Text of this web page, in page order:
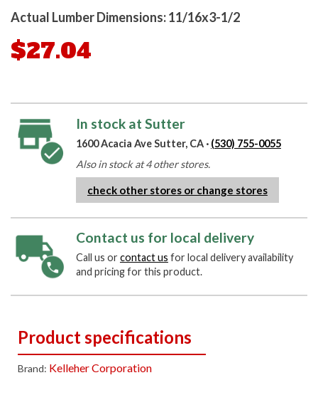
Actual Lumber Dimensions: 11/16x3-1/2
$27.04
In stock at Sutter
1600 Acacia Ave Sutter, CA · (530) 755-0055
Also in stock at 4 other stores.
check other stores or change stores
Contact us for local delivery
Call us orcontact us for local delivery availability
and pricing for this product.
Product specifications
Brand: Kelleher Corporation